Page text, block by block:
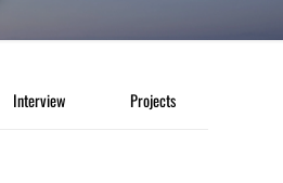
Interview Projects